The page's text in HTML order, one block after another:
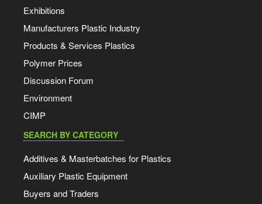
Exhibitions
Manufacturers Plastic Industry
Products & Services Plastics
Polymer Prices
Discussion Forum
Environment
CIMP
SEARCH BY CATEGORY
Additives & Masterbatches for Plastics
Auxiliary Plastic Equipment
Buyers and Traders